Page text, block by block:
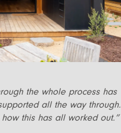
the whole process has
all the way through.
this has all worked out.”